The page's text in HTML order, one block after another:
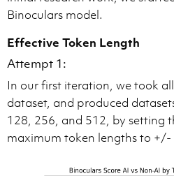
Binoculars model.
Effective Token Length
Attempt 1:
In our first iteration, we took
dataset, and produced
128, 256, and 512, by setting
maximum token lengths to +/-